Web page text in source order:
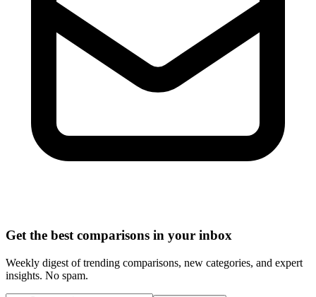
Get the best comparisons in your inbox
Weekly digest of trending comparisons, new categories, and expert
insights. No spam.